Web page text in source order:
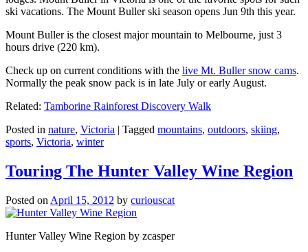
ski vacations. The Mount Buller ski season opens Jun 9th this year.
Mount Buller is the closest major mountain to Melbourne, just 3
hours drive (220 km).
Check up on current conditions with the live Mt. Buller snow cams.
Normally the peak snow pack is in late July or early August.
Related: Tamborine Rainforest Discovery Walk
Posted in nature, Victoria | Tagged mountains, outdoors, skiing,
sports, Victoria, winter
Touring The Hunter Valley Wine Region
Posted on April 15, 2012 by curiouscat
Hunter Valley Wine Region by zcasper